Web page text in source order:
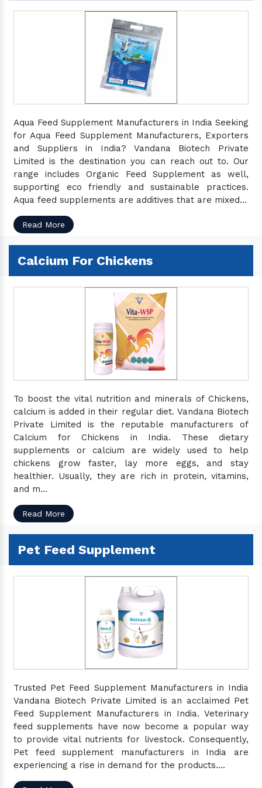
Aqua Feed Supplement Manufacturers in India Seeking
for Aqua Feed Supplement Manufacturers, Exporters
and Suppliers in India? Vandana Biotech Private
Limited is the destination you can reach out to. Our
range includes Organic Feed Supplement as well,
supporting eco friendly and sustainable practices.
Aqua feed supplements are additives that are mixed...
Read More
Calcium For Chickens
To boost the vital nutrition and minerals of Chickens,
calcium is added in their regular diet. Vandana Biotech
Private Limited is the reputable manufacturers of
Calcium for Chickens in India. These dietary
supplements or calcium are widely used to help
chickens grow faster, lay more eggs, and stay
healthier. Usually, they are rich in protein, vitamins,
and m...
Read More
Pet Feed Supplement
Trusted Pet Feed Supplement Manufacturers in India
Vandana Biotech Private Limited is an acclaimed Pet
Feed Supplement Manufacturers in India. Veterinary
feed supplements have now become a popular way
to provide vital nutrients for livestock. Consequently,
Pet feed supplement manufacturers in India are
experiencing a rise in demand for the products....